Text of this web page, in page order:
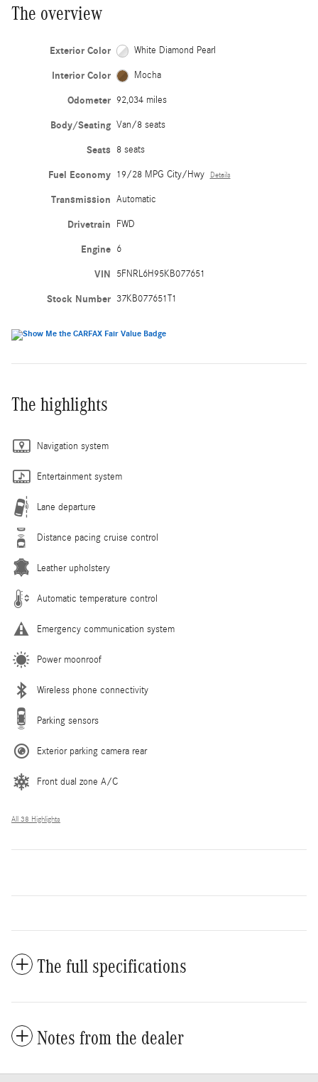
The overview
Exterior Color White Diamond Pearl
Interior Color Mocha
Odometer 92,034 miles
Body/Seating Van/8 seats
Seats 8 seats
Fuel Economy 19/28 MPG City/Hwy Details
Transmission Automatic
Drivetrain FWD
Engine 6
VIN 5FNRL6H95KB077651
Stock Number 37KB077651T1
The highlights
Navigation system
Entertainment system
Lane departure
Distance pacing cruise control
Leather upholstery
Automatic temperature control
Emergency communication system
Power moonroof
Wireless phone connectivity
Parking sensors
Exterior parking camera rear
Front dual zone A/C
All 38 Highlights
The full specifications
Notes from the dealer